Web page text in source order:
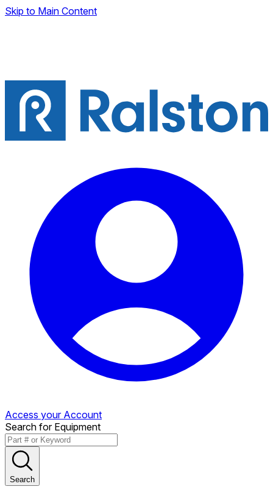
Skip to Main Content
Access your Account
Search for Equipment
Search